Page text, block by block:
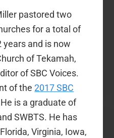
pastored two
for a total of
years and is now
of Tekamah,
of SBC Voices.
of the2017 SBC
is a graduate of
SWBTS. He has
Virginia, Iowa,